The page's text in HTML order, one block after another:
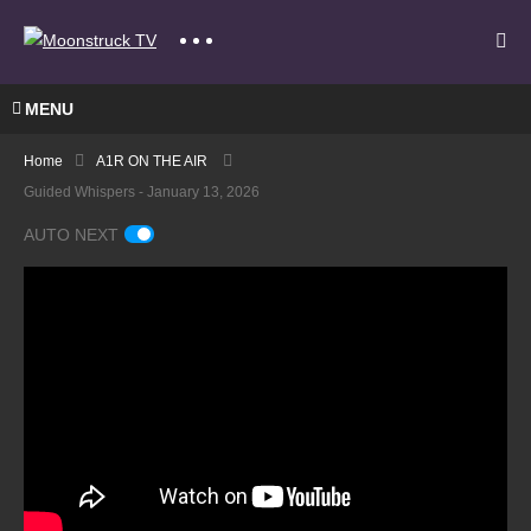
MENU
Home
A1R ON THE AIR
Guided Whispers - January 13, 2026
AUTO NEXT